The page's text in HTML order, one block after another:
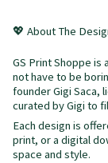
💖 About The
GS Print Shoppe
not have to be
founder Gigi Saca,
curated by Gigi to
Each design is
print, or a digital
space and style.